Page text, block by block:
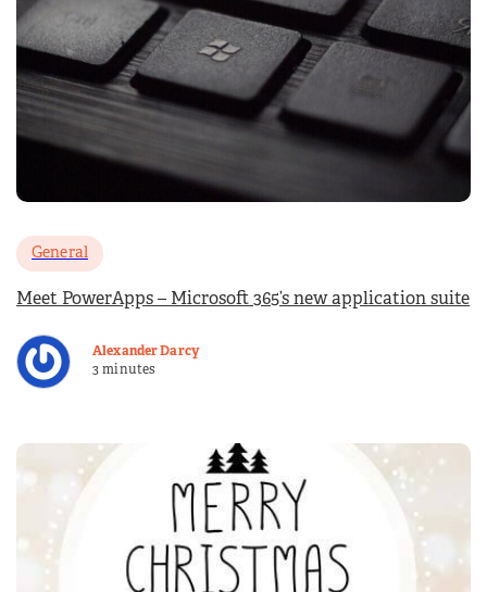
General
Meet PowerApps – Microsoft 365’s new application suite
Alexander Darcy
3 minutes